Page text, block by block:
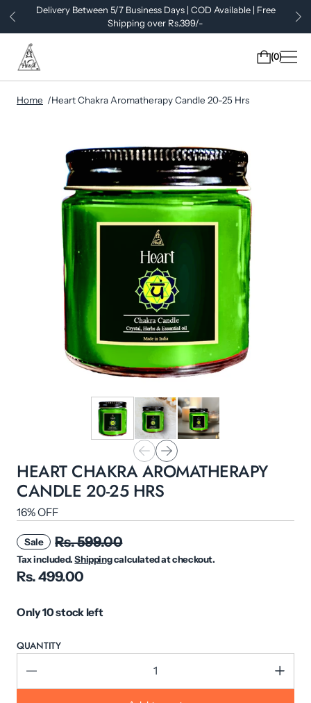
Delivery Between 5/7 Business Days | COD Available | Free
Shipping over Rs.399/-
0
Home Heart Chakra Aromatherapy Candle 20-25 Hrs
HEART CHAKRA AROMATHERAPY
CANDLE 20-25 HRS
16% OFF
Sale Rs. 599.00
Rs. 499.00
Tax included.Shippingcalculated at checkout.
Only 10 stock left
QUANTITY